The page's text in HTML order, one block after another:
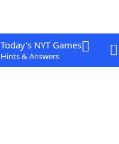
Today's NYT Games
Hints & Answers